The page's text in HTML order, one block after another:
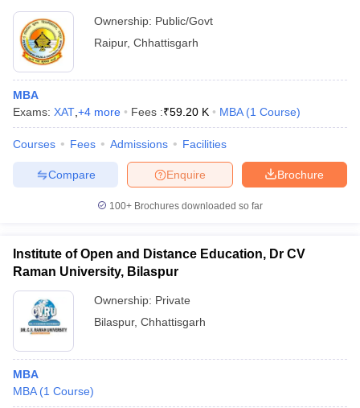
Ownership: Public/Govt
Raipur, Chhattisgarh
MBA
Exams: XAT +4 more Fees :₹59.20 K MBA (1 Course)
Courses Fees Admissions Facilities
Brochure
Enquire
Compare
100+ Brochures downloaded so far
Institute of Open and Distance Education, Dr CV
Raman University, Bilaspur
Ownership: Private
Bilaspur, Chhattisgarh
MBA
MBA (1 Course)